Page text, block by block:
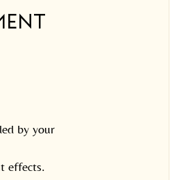
by your
effects.